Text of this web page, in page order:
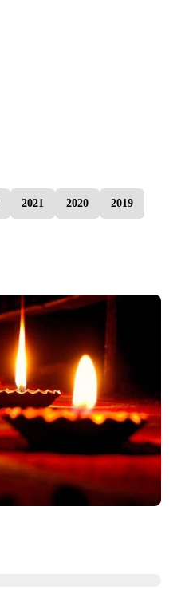
2021 2020 2019